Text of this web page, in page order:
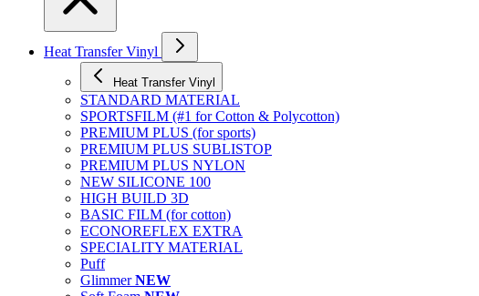
Heat Transfer Vinyl
Heat Transfer Vinyl
STANDARD MATERIAL
SPORTSFILM (#1 for Cotton & Polycotton)
PREMIUM PLUS (for sports)
PREMIUM PLUS SUBLISTOP
PREMIUM PLUS NYLON
NEW SILICONE 100
HIGH BUILD 3D
BASIC FILM (for cotton)
ECONOREFLEX EXTRA
SPECIALITY MATERIAL
Puff
GlimmerNEW